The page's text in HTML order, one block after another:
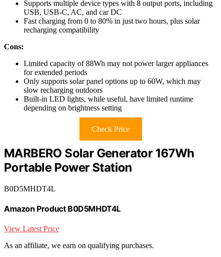
Supports multiple device types with 8 output ports, including
USB, USB-C, AC, and car DC
Fast charging from 0 to 80% in just two hours, plus solar
recharging compatibility
Cons:
Limited capacity of 88Wh may not power larger appliances
for extended periods
Only supports solar panel options up to 60W, which may
slow recharging outdoors
Built-in LED lights, while useful, have limited runtime
depending on brightness setting
Check Price
MARBERO Solar Generator 167Wh
Portable Power Station
B0D5MHDT4L
Amazon Product B0D5MHDT4L
View Latest Price
As an affiliate, we earn on qualifying purchases.